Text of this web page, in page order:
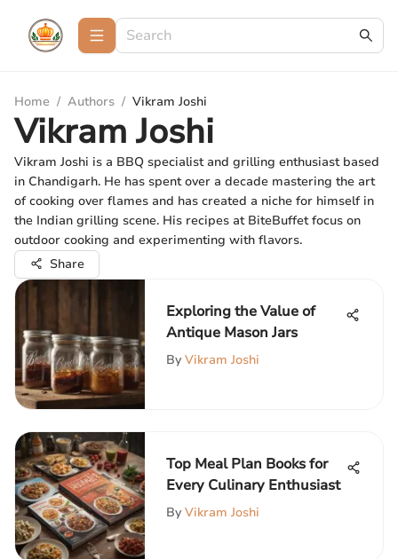
Home / Authors / Vikram Joshi
Vikram Joshi
Vikram Joshi is a BBQ specialist and grilling enthusiast based
in Chandigarh. He has spent over a decade mastering the art
of cooking over flames and has created a niche for himself in
the Indian grilling scene. His recipes at BiteBuffet focus on
outdoor cooking and experimenting with flavors.
Share
Exploring the Value of
Antique Mason Jars
By Vikram Joshi
Top Meal Plan Books for
Every Culinary Enthusiast
By Vikram Joshi